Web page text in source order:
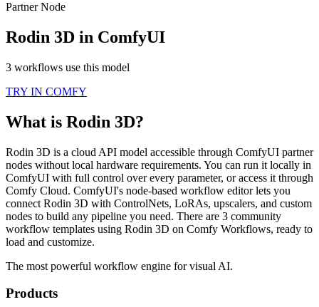
Partner Node
Rodin 3D in ComfyUI
3 workflows use this model
TRY IN COMFY
What is Rodin 3D?
Rodin 3D is a cloud API model accessible through ComfyUI partner
nodes without local hardware requirements. You can run it locally in
ComfyUI with full control over every parameter, or access it through
Comfy Cloud. ComfyUI's node-based workflow editor lets you
connect Rodin 3D with ControlNets, LoRAs, upscalers, and custom
nodes to build any pipeline you need. There are 3 community
workflow templates using Rodin 3D on Comfy Workflows, ready to
load and customize.
The most powerful workflow engine for visual AI.
Products